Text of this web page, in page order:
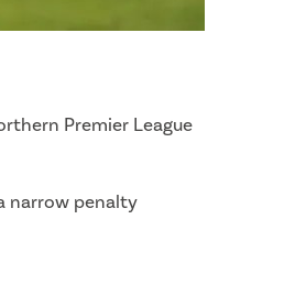
Premier League
narrow penalty